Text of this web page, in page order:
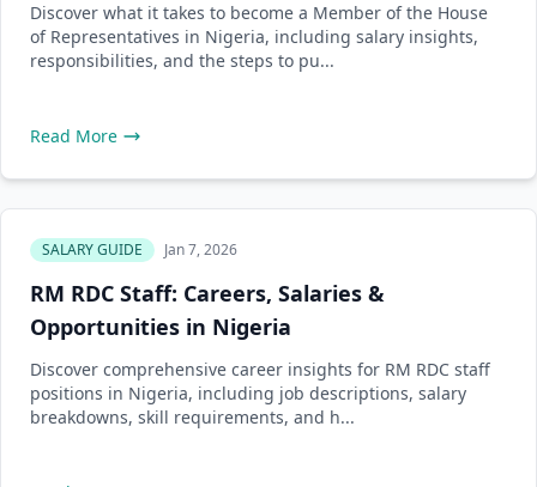
Discover what it takes to become a Member of the House
of Representatives in Nigeria, including salary insights,
responsibilities, and the steps to pu...
Read More
SALARY GUIDE Jan 7, 2026
RM RDC Staff: Careers, Salaries &
Opportunities in Nigeria
Discover comprehensive career insights for RM RDC staff
positions in Nigeria, including job descriptions, salary
breakdowns, skill requirements, and h...